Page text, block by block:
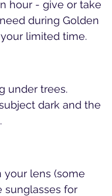
hour - give or take
during Golden
limited time.
under trees.
dark and the
your lens (some
sunglasses for